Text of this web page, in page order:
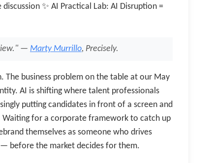
✨ AI Practical Lab: AI Disruption =
— Marty Murrillo, Precisely.
business problem on the table at our May
AI is shifting where talent professionals
putting candidates in front of a screen and
Waiting for a corporate framework to catch up
themselves as someone who drives
before the market decides for them.